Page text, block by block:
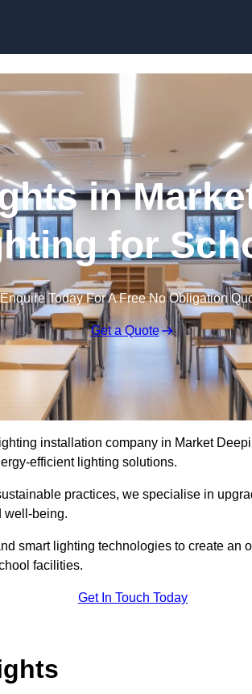
in
for
Enquire Today For A Free No Obligation
Get a Quote
installation company in Market
efficient lighting solutions.
practices, we specialise in
well-being.
smart lighting technologies to create an
facilities.
Get In Touch Today